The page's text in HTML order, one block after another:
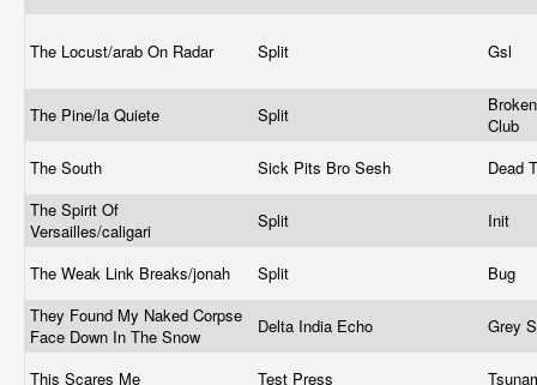
The Locust/arab On Radar Split Gsl
The Pine/la Quiete Split
Club
The South
Sick Pits Bro Sesh
Dead
The Spirit Of
Versailles/caligari
Split Init
The Weak Link Breaks/jonah Split
Bug
They Found My Naked Corpse
Face Down In The Snow
Delta India Echo Grey
This Scares Me Test Press